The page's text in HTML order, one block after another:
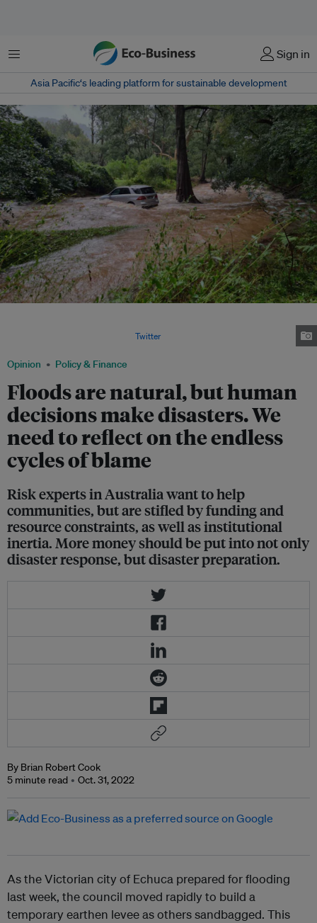
Menu Sign in
Asia Pacific‘s leading platform for sustainable development
Opinion Policy & Finance
Floods are natural, but human
decisions make disasters. We
need to reflect on the endless
cycles of blame
Risk experts in Australia want to help
communities, but are stifled by funding and
resource constraints, as well as institutional
inertia. More money should be put into not only
disaster response, but disaster preparation.
Twitter.
By Brian Robert Cook
5 minute read
Oct. 31, 2022
As the Victorian city of Echuca prepared for flooding
last week, the council moved rapidly to build a
temporary earthen levee as others sandbagged. This